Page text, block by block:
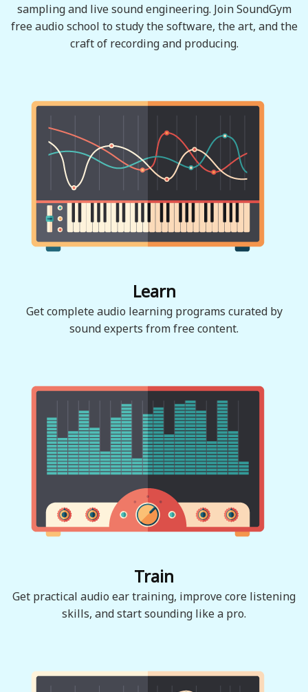
sampling and live sound engineering. Join SoundGym
free audio school to study the software, the art, and the
craft of recording and producing.
Learn
Get complete audio learning programs curated by
sound experts from free content.
Train
Get practical audio ear training, improve core listening
skills, and start sounding like a pro.